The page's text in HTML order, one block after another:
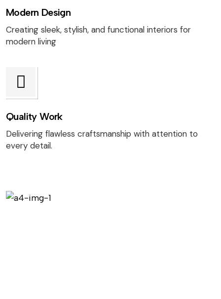
Modern Design
Creating sleek, stylish, and functional interiors for
modern living
Quality Work
Delivering flawless craftsmanship with attention to
every detail.